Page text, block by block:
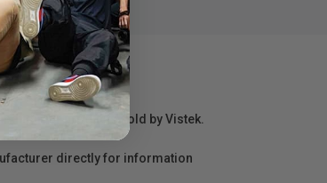
for products sold by Vistek.
directly for information